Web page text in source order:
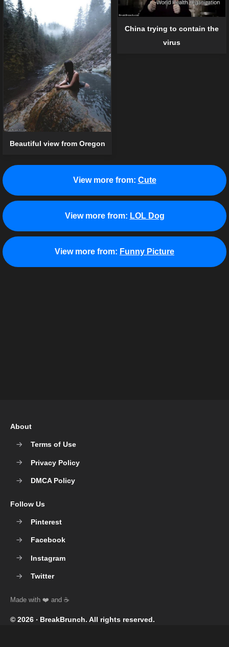
China trying to contain the
virus
Beautiful view from Oregon
View more from: Cute
View more from: LOL Dog
View more from: Funny Picture
© 2026 ‧ BreakBrunch. All rights reserved.
About
Terms of Use
Privacy Policy
DMCA Policy
Follow Us
Pinterest
Facebook
Instagram
Twitter